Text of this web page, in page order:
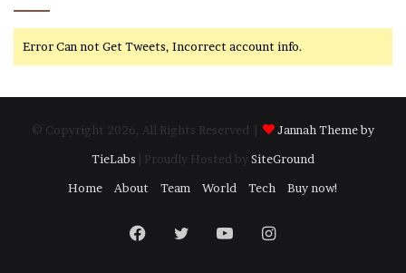
Error Can not Get Tweets, Incorrect account info.
© Copyright 2026, All Rights Reserved |
Jannah Theme by
TieLabs | Proudly Hosted by SiteGround
Home
About Team World Tech Buy now!
Facebook
TwitterYouTubeInstagram